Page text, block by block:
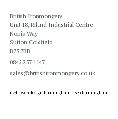
British Ironmongery
Unit 18, Riland Industrial Centre
Norris Way
Sutton Coldfield
B75 7BB
0845 257 1147
sales@britishironmongery.co.uk
uc4 -web design birmingham-seo birmingham